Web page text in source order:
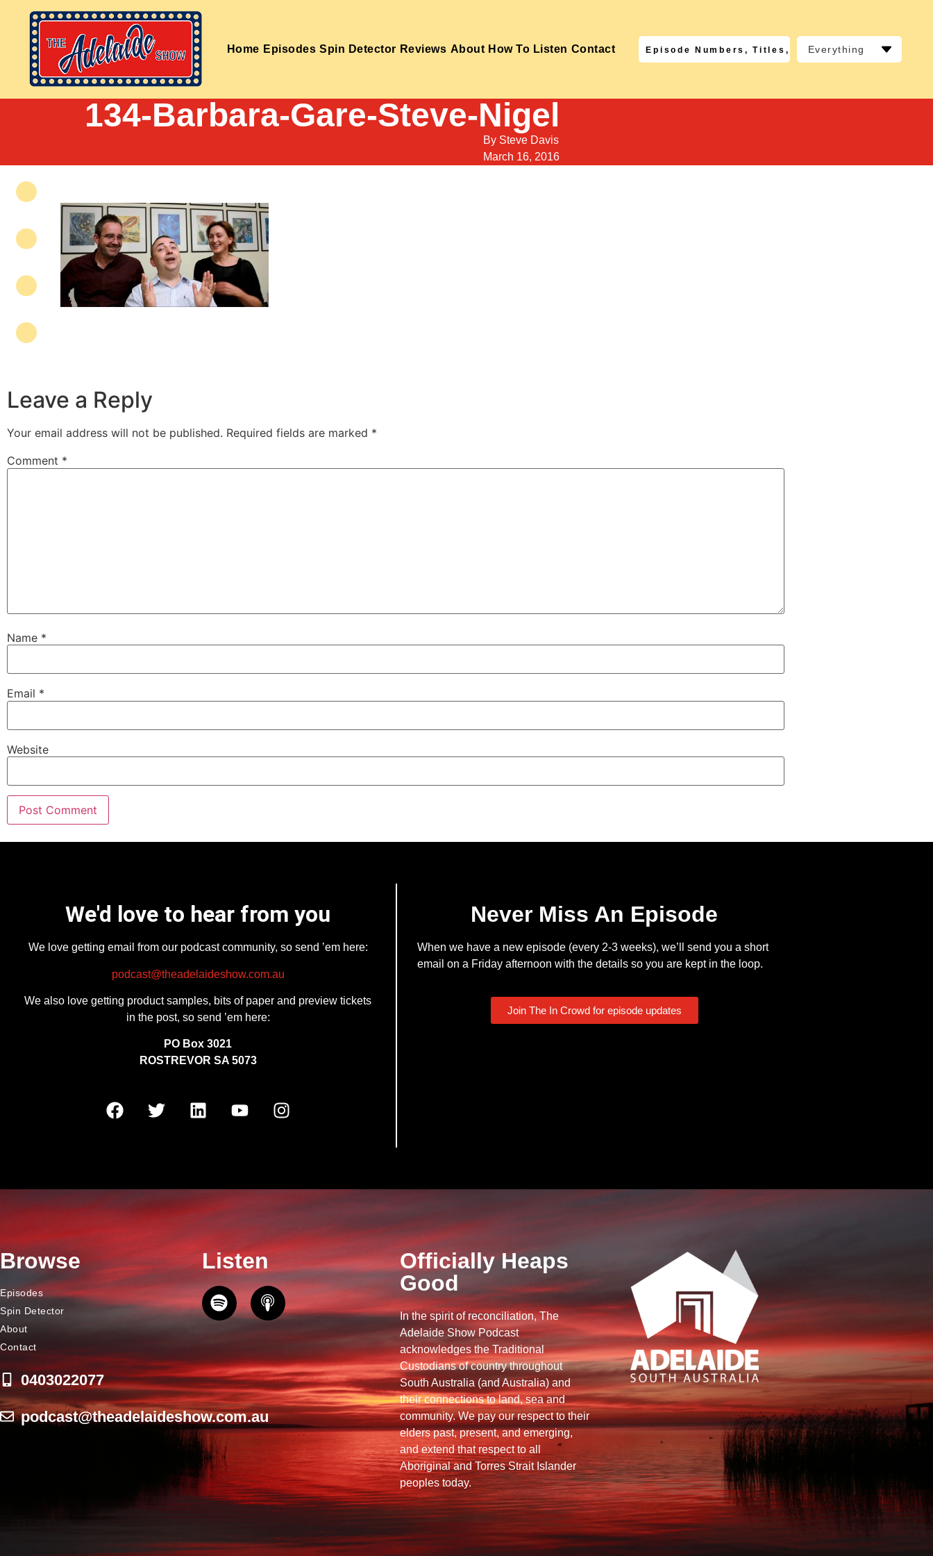
Home Episodes Spin Detector Reviews About How To Listen Contact Everything
134-Barbara-Gare-Steve-Nigel
By Steve Davis
March 16, 2016
Leave a Reply
Your email address will not be published. Required fields are marked *
Comment *
Name *
Email *
Website
We'd love to hear from you
We love getting email from our podcast community, so send ’em here:
podcast@theadelaideshow.com.au
We also love getting product samples, bits of paper and preview tickets
in the post, so send ’em here:
PO Box 3021
ROSTREVOR SA 5073
Never Miss An Episode
When we have a new episode (every 2-3 weeks), we’ll send you a short
email on a Friday afternoon with the details so you are kept in the loop.
Join The In Crowd for episode updates
Browse
Episodes
Spin Detector
About
Contact
0403022077
podcast@theadelaideshow.com.au
Listen
Officially Heaps
Good
In the spirit of reconciliation, The
Adelaide Show Podcast
acknowledges the Traditional
Custodians of country throughout
South Australia (and Australia) and
their connections to land, sea and
community. We pay our respect to their
elders past, present, and emerging,
and extend that respect to all
Aboriginal and Torres Strait Islander
peoples today.